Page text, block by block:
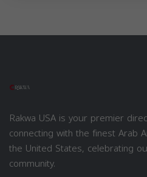
Rakwa USA is your premier
connecting with the finest Arab
the United States, celebrating
community.